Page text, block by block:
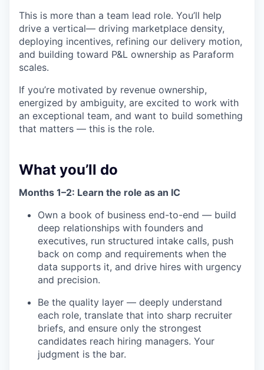
This is more than a team lead role. You’ll help
drive a vertical— driving marketplace density,
deploying incentives, refining our delivery motion,
and building toward P&L ownership as Paraform
scales.
If you’re motivated by revenue ownership,
energized by ambiguity, are excited to work with
an exceptional team, and want to build something
that matters — this is the role.
What you’ll do
Months 1–2: Learn the role as an IC
Own a book of business end-to-end — build
deep relationships with founders and
executives, run structured intake calls, push
back on comp and requirements when the
data supports it, and drive hires with urgency
and precision.
Be the quality layer — deeply understand
each role, translate that into sharp recruiter
briefs, and ensure only the strongest
candidates reach hiring managers. Your
judgment is the bar.